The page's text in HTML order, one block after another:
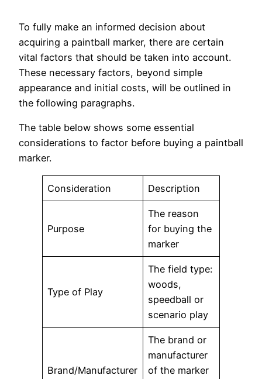
To fully make an informed decision about
acquiring a paintball marker, there are certain
vital factors that should be taken into account.
These necessary factors, beyond simple
appearance and initial costs, will be outlined in
the following paragraphs.
The table below shows some essential
considerations to factor before buying a paintball
marker.
Consideration Description
Purpose
The reason
for buying the
marker
Type of Play
The field type:
woods,
speedball or
scenario play
Brand/Manufacturer
The brand or
manufacturer
of the marker